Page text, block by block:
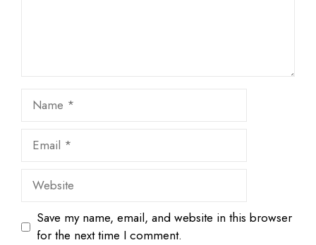
Name
Email
Website
Save my name, email, and website in this browser
for the next time I comment.